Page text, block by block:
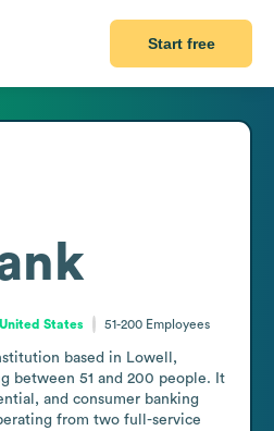
Start free
States 51-200 Employees
based in Lowell,
between 51 and 200 people. It
and consumer banking
from two full-service